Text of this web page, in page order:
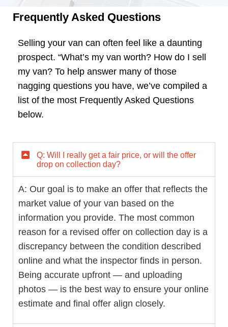
Frequently Asked Questions
Selling your van can often feel like a daunting
prospect. “What’s my van worth? How do I sell
my van? To help answer many of those
nagging questions you have, we’ve compiled a
list of the most Frequently Asked Questions
below.
Q: Will I really get a fair price, or will the offer
drop on collection day?
A: Our goal is to make an offer that reflects the
market value of your van based on the
information you provide. The most common
reason for a revised offer on collection day is a
discrepancy between the condition described
online and what the inspector finds in person.
Being accurate upfront — and uploading
photos — is the best way to ensure your online
estimate and final offer align closely.